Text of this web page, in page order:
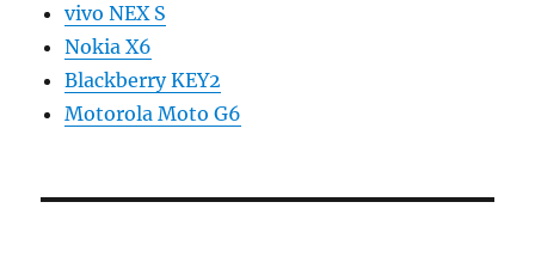
vivo NEX S
Nokia X6
Blackberry KEY2
Motorola Moto G6